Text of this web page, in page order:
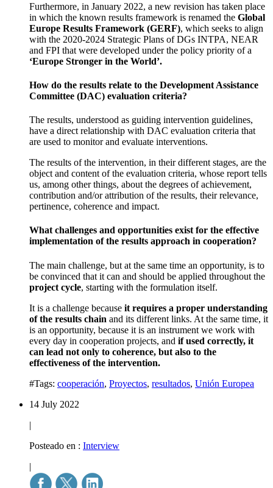
Furthermore, in January 2022, a new revision has taken place
in which the known results framework is renamed the Global
Europe Results Framework (GERF), which seeks to align
with the 2020-2024 Strategic Plans of DGs INTPA, NEAR
and FPI that were developed under the policy priority of a
‘Europe Stronger in the World’.
How do the results relate to the Development Assistance
Committee (DAC) evaluation criteria?
The results, understood as guiding intervention guidelines,
have a direct relationship with DAC evaluation criteria that
are used to monitor and evaluate interventions.
The results of the intervention, in their different stages, are the
object and content of the evaluation criteria, whose report tells
us, among other things, about the degrees of achievement,
contribution and/or attribution of the results, their relevance,
pertinence, coherence and impact.
What challenges and opportunities exist for the effective
implementation of the results approach in cooperation?
The main challenge, but at the same time an opportunity, is to
be convinced that it can and should be applied throughout the
project cycle, starting with the formulation itself.
It is a challenge because it requires a proper understanding
of the results chain and its different links. At the same time, it
is an opportunity, because it is an instrument we work with
every day in cooperation projects, and if used correctly, it
can lead not only to coherence, but also to the
effectiveness of the intervention.
#Tags: cooperación, Proyectos, resultados, Unión Europea
14 July 2022
|
Posteado en : Interview
|